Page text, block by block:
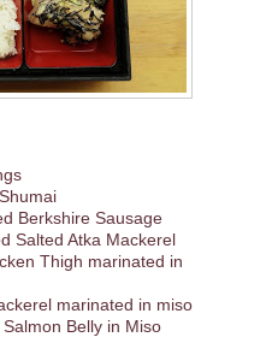
Berkshire Sausage
Salted Atka Mackerel
Thigh marinated in
marinated in miso
Belly in Miso